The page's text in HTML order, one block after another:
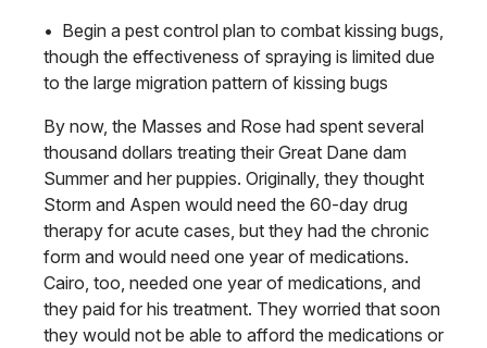
• Begin a pest control plan to combat kissing bugs,
though the effectiveness of spraying is limited due
to the large migration pattern of kissing bugs
By now, the Masses and Rose had spent several
thousand dollars treating their Great Dane dam
Summer and her puppies. Originally, they thought
Storm and Aspen would need the 60-day drug
therapy for acute cases, but they had the chronic
form and would need one year of medications.
Cairo, too, needed one year of medications, and
they paid for his treatment. They worried that soon
they would not be able to afford the medications or